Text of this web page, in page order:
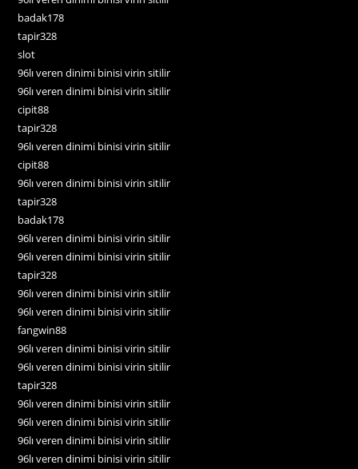
badak178
tapir328
slot
96lı veren dinimi binisi virin sitilir
96lı veren dinimi binisi virin sitilir
cipit88
tapir328
96lı veren dinimi binisi virin sitilir
cipit88
96lı veren dinimi binisi virin sitilir
tapir328
badak178
96lı veren dinimi binisi virin sitilir
96lı veren dinimi binisi virin sitilir
tapir328
96lı veren dinimi binisi virin sitilir
96lı veren dinimi binisi virin sitilir
fangwin88
96lı veren dinimi binisi virin sitilir
96lı veren dinimi binisi virin sitilir
tapir328
96lı veren dinimi binisi virin sitilir
96lı veren dinimi binisi virin sitilir
96lı veren dinimi binisi virin sitilir
96lı veren dinimi binisi virin sitilir